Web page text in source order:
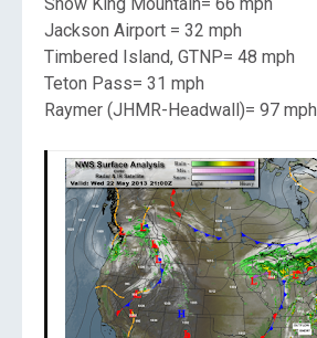
Jackson Airport = 32 mph
Timbered Island, GTNP= 48 mph
Teton Pass= 31 mph
Raymer (JHMR-Headwall)= 97 mph